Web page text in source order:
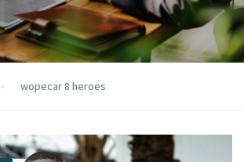
wopecar 8 heroes